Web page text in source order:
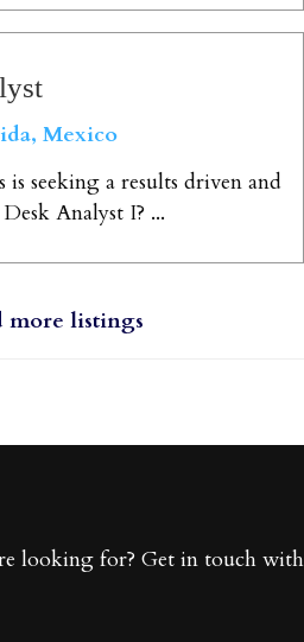
Job
Mexico
seeking a results driven and
Analyst I? ...
more listings
looking for? Get in touch with